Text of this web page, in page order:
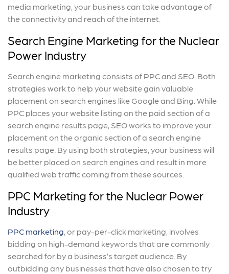
media marketing, your business can take advantage of
the connectivity and reach of the internet.
Search Engine Marketing for the Nuclear
Power Industry
Search engine marketing consists of PPC and SEO. Both
strategies work to help your website gain valuable
placement on search engines like Google and Bing. While
PPC places your website listing on the paid section of a
search engine results page, SEO works to improve your
placement on the organic section of a search engine
results page. By using both strategies, your business will
be better placed on search engines and result in more
qualified web traffic coming from these sources.
PPC Marketing for the Nuclear Power
Industry
PPC marketing, or pay-per-click marketing, involves
bidding on high-demand keywords that are commonly
searched for by a business’s target audience. By
outbidding any businesses that have also chosen to try